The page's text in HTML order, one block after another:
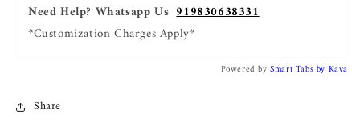
Need Help? Whatsapp Us 919830638331
*Customization Charges Apply*
Powered bySmart Tabs by Kava
Share